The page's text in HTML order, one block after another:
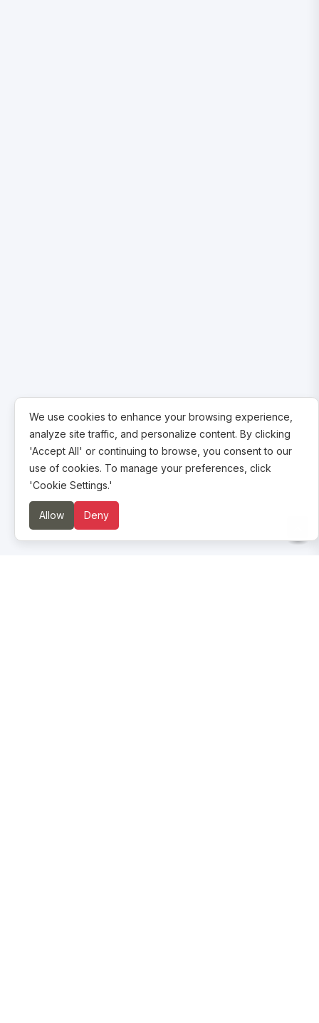
We use cookies to enhance your browsing experience,
analyze site traffic, and personalize content. By clicking
'Accept All' or continuing to browse, you consent to our
use of cookies. To manage your preferences, click
'Cookie Settings.'
Allow Deny